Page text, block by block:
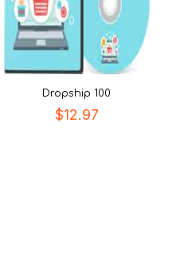
Dropship 100
$12.97